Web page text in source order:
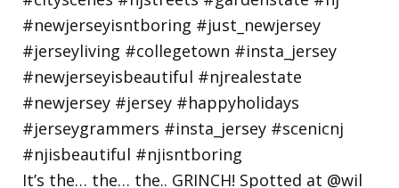
It’s the… the… the.. GRINCH! Spotted at @wil